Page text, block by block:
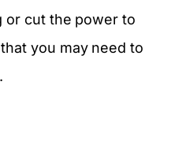
or cut the power to
you may need to